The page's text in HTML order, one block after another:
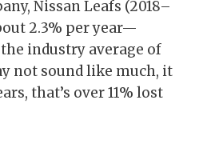
Nissan Leafs (2018–
2.3% per year—
industry average of
not sound like much, it
that’s over 11% lost